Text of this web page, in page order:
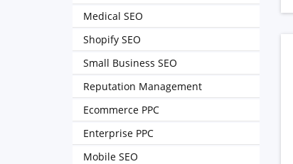
Medical SEO
Shopify SEO
Small Business SEO
Reputation Management
Ecommerce PPC
Enterprise PPC
Mobile SEO